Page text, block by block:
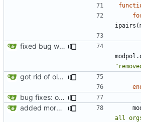
ipairs (
fixed bug where orgs.reset() would break the orgs.array list
got rid of old orgs.lua
bug fixes: orgs load properly (metatable set), orgs can't have same name, orgs now saved on modifying operations
added more success/error messages
all